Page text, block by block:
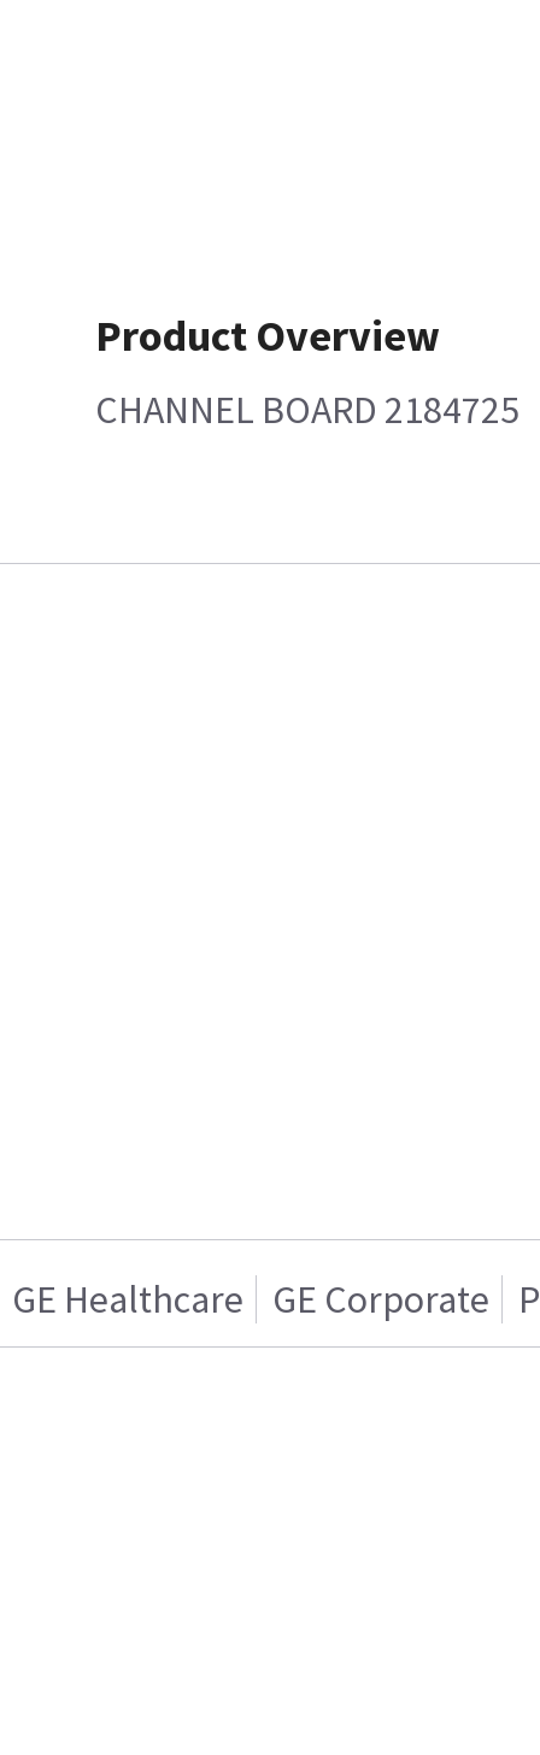
Product Overview
CHANNEL BOARD 2184725
GE Healthcare GE Corporate